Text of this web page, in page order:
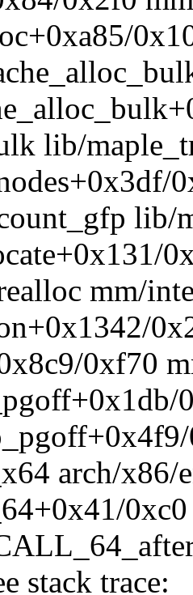
lib/
lib/
mm/
0xf70
arch/
stack trace: